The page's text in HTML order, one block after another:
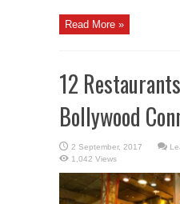
Read More »
12
Bollywood
1,042 Views